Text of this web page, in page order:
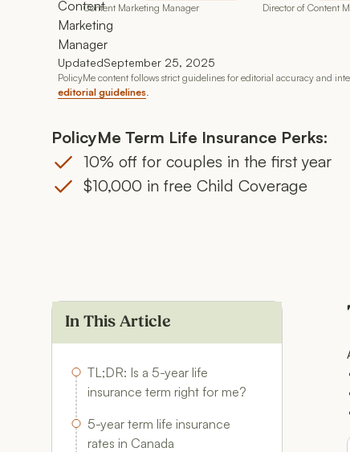
Content Marketing Manager Director of Content
UpdatedSeptember 25, 2025
PolicyMe content follows strict guidelines for editorial accuracy and
editorial guidelines.
PolicyMe Term Life Insurance Perks:
10% off for couples in the first year
$10,000 in free Child Coverage
In This Article
TL;DR: Is a 5-year life
insurance term right for me?
5-year term life insurance
rates in Canada